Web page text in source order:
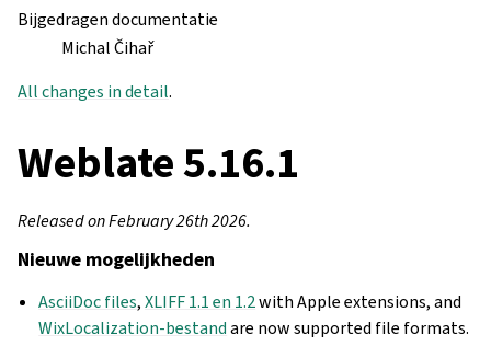
Bijgedragen documentatie
Michal Čihař
All changes in detail.
Weblate 5.16.1
Released on February 26th 2026.
Nieuwe mogelijkheden
AsciiDoc files,XLIFF 1.1 en 1.2with Apple extensions, and
WixLocalization-bestandare now supported file formats.